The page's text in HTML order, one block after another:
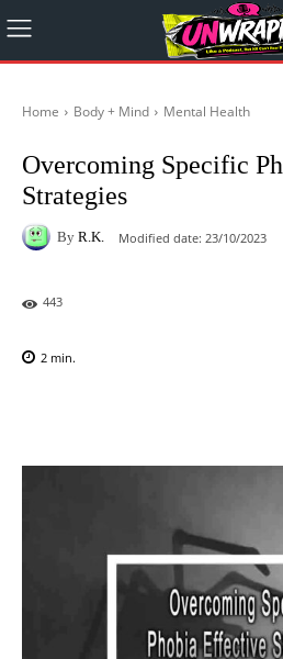
Home Body + Mind Mental Health
Overcoming Specific
Strategies
By R.K. Modified date: 23/10/2023
443
2 min.